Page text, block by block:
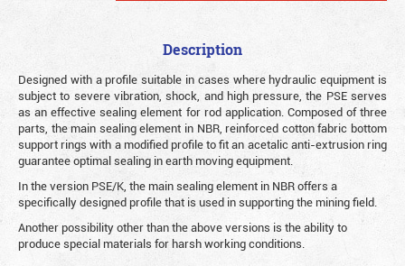
Description
Designed with a profile suitable in cases where hydraulic equipment is
subject to severe vibration, shock, and high pressure, the PSE serves
as an effective sealing element for rod application. Composed of three
parts, the main sealing element in NBR, reinforced cotton fabric bottom
support rings with a modified profile to fit an acetalic anti-extrusion ring
guarantee optimal sealing in earth moving equipment.
In the version PSE/K, the main sealing element in NBR offers a
specifically designed profile that is used in supporting the mining field.
Another possibility other than the above versions is the ability to
produce special materials for harsh working conditions.